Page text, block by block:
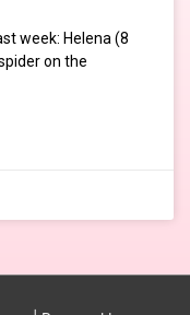
week: Helena (8
on the